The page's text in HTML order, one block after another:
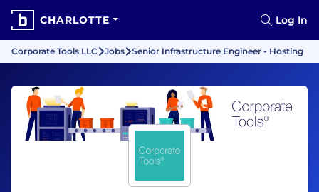
CHARLOTTE Log In
Corporate Tools LLC Jobs Senior Infrastructure Engineer - Hosting